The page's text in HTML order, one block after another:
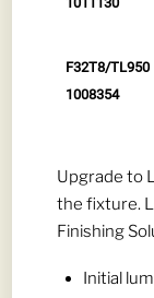
F32T8/TL950
1008354
Upgrade to
the fixture.
Finishing
Initial